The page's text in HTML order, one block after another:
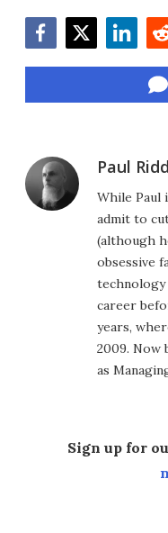
Paul
While Paul
admit to
(although
obsessive
career
years,
2009. Now
as
Sign up for